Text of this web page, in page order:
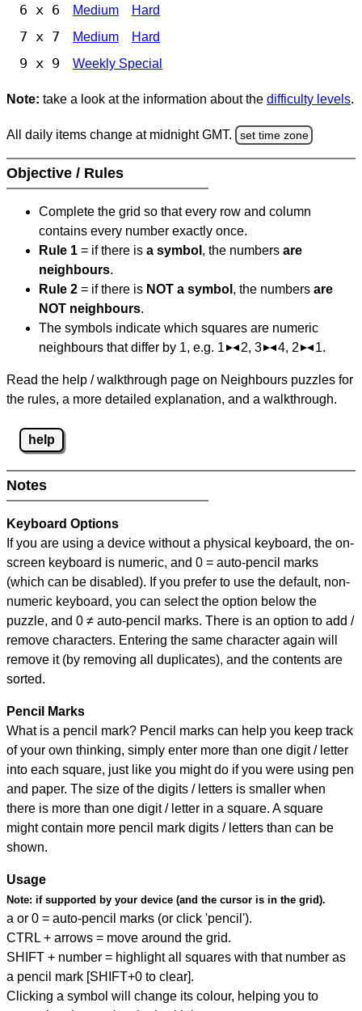
6 x 6 Medium Hard
7 x 7 Medium Hard
9 x 9 Weekly Special
Note: take a look at the information about the difficulty levels.
All daily items change at midnight GMT. set time zone
Objective / Rules
Complete the grid so that every row and column
contains every number exactly once.
Rule 1 = if there is a symbol , the numbers are
neighbours.
Rule 2 = if there is NOT a symbol , the numbers are
NOT neighbours.
The symbols indicate which squares are numeric
neighbours that differ by 1, e.g. 1
2, 3 4, 2 1.
Read the help / walkthrough page on Neighbours puzzles for
the rules, a more detailed explanation, and a walkthrough.
help
Notes
Keyboard Options
If you are using a device without a physical keyboard, the on-
screen keyboard is numeric, and 0 = auto-pencil marks
(which can be disabled). If you prefer to use the default, non-
numeric keyboard, you can select the option below the
puzzle, and 0 ≠ auto-pencil marks. There is an option to add /
remove characters. Entering the same character again will
remove it (by removing all duplicates), and the contents are
sorted.
Pencil Marks
What is a pencil mark? Pencil marks can help you keep track
of your own thinking, simply enter more than one digit / letter
into each square, just like you might do if you were using pen
and paper. The size of the digits / letters is smaller when
there is more than one digit / letter in a square. A square
might contain more pencil mark digits / letters than can be
shown.
Usage
Note: if supported by your device (and the cursor is in the grid).
a or 0 = auto-pencil marks (or click 'pencil').
CTRL + arrows = move around the grid.
SHIFT + number = highlight all squares with that number as
a pencil mark [SHIFT+0 to clear].
Clicking a symbol will change its colour, helping you to